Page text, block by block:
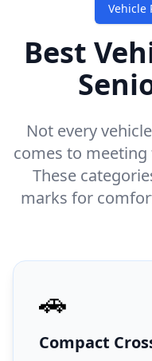
Vehicle
Best
Not every
comes to
These
marks for
🚗
Compact